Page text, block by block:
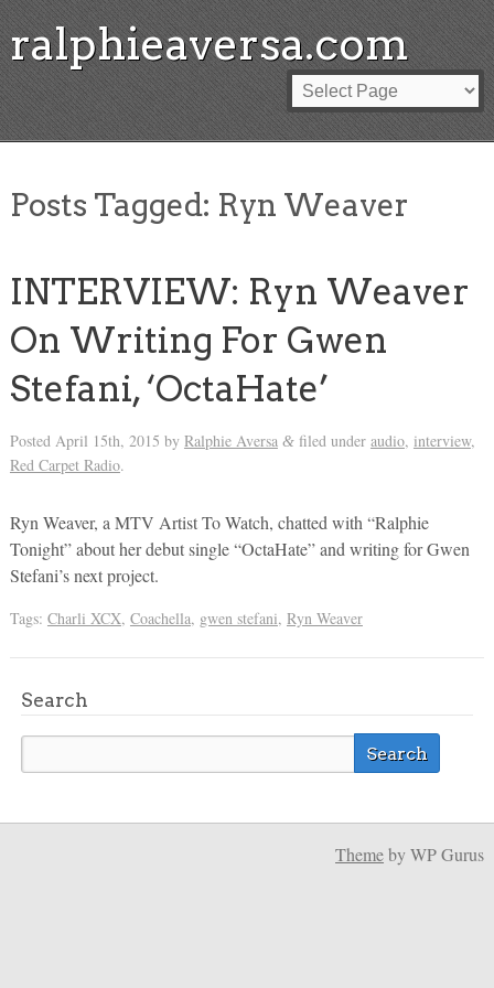
ralphieaversa.com
Posts Tagged: Ryn Weaver
INTERVIEW: Ryn Weaver
On Writing For Gwen
Stefani, ‘OctaHate’
Posted April 15th, 2015 by Ralphie Aversa &filed under audio, interview,
Red Carpet Radio.
Ryn Weaver, a MTV Artist To Watch, chatted with “Ralphie
Tonight” about her debut single “OctaHate” and writing for Gwen
Stefani’s next project.
Tags: Charli XCX, Coachella, gwen stefani, Ryn Weaver
Search
Themeby WP Gurus